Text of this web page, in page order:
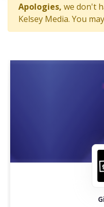
Apologies, we don't
Kelsey Media. You